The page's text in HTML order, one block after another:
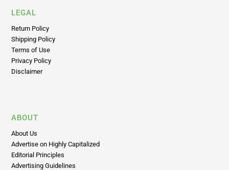
LEGAL
Return Policy
Shipping Policy
Terms of Use
Privacy Policy
Disclaimer
ABOUT
About Us
Advertise on Highly Capitalized
Editorial Principles
Advertising Guidelines